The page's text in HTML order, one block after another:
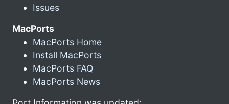
Issues
MacPorts
MacPorts Home
Install MacPorts
MacPorts FAQ
MacPorts News